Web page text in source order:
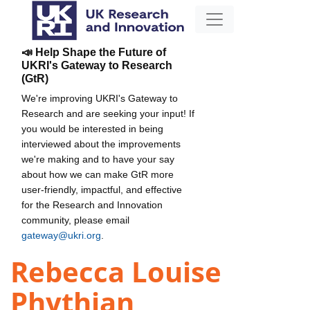
📣 Help Shape the Future of
UKRI's Gateway to Research
(GtR)
We're improving UKRI's Gateway to
Research and are seeking your input! If
you would be interested in being
interviewed about the improvements
we're making and to have your say
about how we can make GtR more
user-friendly, impactful, and effective
for the Research and Innovation
community, please email
gateway@ukri.org
Rebecca Louise
Phythian